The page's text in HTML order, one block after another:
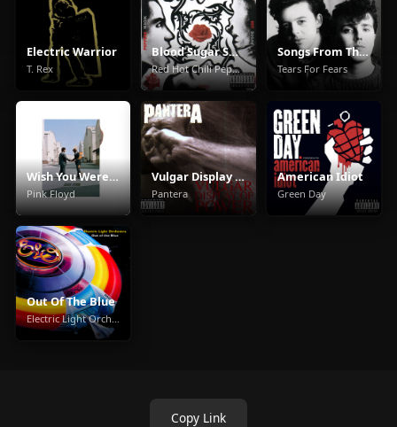
Electric Warrior
T. Rex
Blood Sugar Sex Magik
Red Hot Chili Peppers
Songs From The Big Chair
Tears For Fears
Wish You Were Here
Pink Floyd
Vulgar Display Of Power
Pantera
American Idiot
Green Day
Out Of The Blue
Electric Light Orchestra
Copy Link